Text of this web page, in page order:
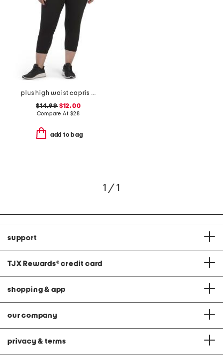
plus high waist capris with pockets
$14.99$12.00
Compare At $28
add to bag
1 / 1
support
TJX Rewards® credit card
shopping & app
our company
privacy & terms